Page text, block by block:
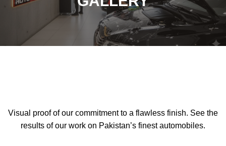
Visual proof of our commitment to a flawless finish. See the
results of our work on Pakistan’s finest automobiles.